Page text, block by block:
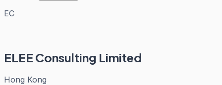
EC
ELEE Consulting Limited
Hong Kong